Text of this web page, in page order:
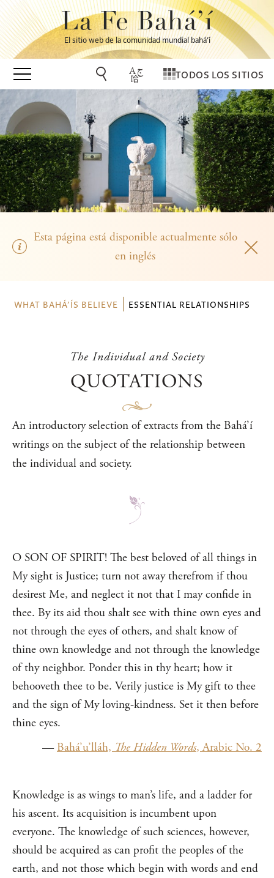
La Fe Bahá’í
El sitio web de la comunidad mundial bahá’í
TODOS LOS SITIOS
Esta página está disponible actualmente sólo
en inglés
WHAT BAHÁ’ÍS BELIEVE ESSENTIAL RELATIONSHIPS
The Individual and Society
QUOTATIONS
An introductory selection of extracts from the Bahá’í
writings on the subject of the relationship between
the individual and society.
O SON OF SPIRIT! The best beloved of all things in
My sight is Justice; turn not away therefrom if thou
desirest Me, and neglect it not that I may confide in
thee. By its aid thou shalt see with thine own eyes and
not through the eyes of others, and shalt know of
thine own knowledge and not through the knowledge
of thy neighbor. Ponder this in thy heart; how it
behooveth thee to be. Verily justice is My gift to thee
and the sign of My loving-kindness. Set it then before
thine eyes.
— Bahá’u’lláh, The Hidden Words, Arabic No. 2
Knowledge is as wings to man’s life, and a ladder for
his ascent. Its acquisition is incumbent upon
everyone. The knowledge of such sciences, however,
should be acquired as can profit the peoples of the
earth, and not those which begin with words and end